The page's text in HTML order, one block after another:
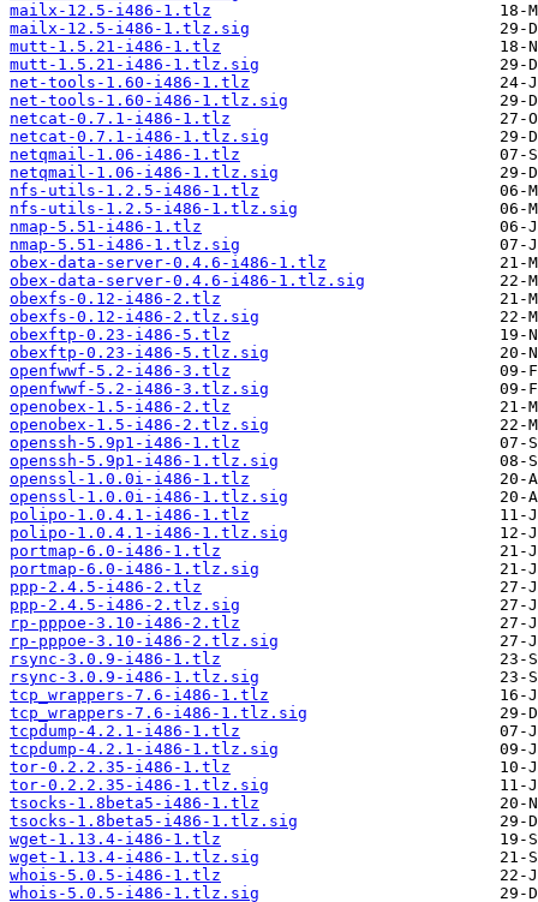
mailx-12.5-i486-1.tlz
mailx-12.5-i486-1.tlz.sig
mutt-1.5.21-i486-1.tlz
mutt-1.5.21-i486-1.tlz.sig
net-tools-1.60-i486-1.tlz
net-tools-1.60-i486-1.tlz.sig
netcat-0.7.1-i486-1.tlz
netcat-0.7.1-i486-1.tlz.sig
netqmail-1.06-i486-1.tlz
netqmail-1.06-i486-1.tlz.sig
nfs-utils-1.2.5-i486-1.tlz
nfs-utils-1.2.5-i486-1.tlz.sig
nmap-5.51-i486-1.tlz
nmap-5.51-i486-1.tlz.sig
obex-data-server-0.4.6-i486-1.tlz
obex-data-server-0.4.6-i486-1.tlz.sig
obexfs-0.12-i486-2.tlz
obexfs-0.12-i486-2.tlz.sig
obexftp-0.23-i486-5.tlz
obexftp-0.23-i486-5.tlz.sig
openfwwf-5.2-i486-3.tlz
openfwwf-5.2-i486-3.tlz.sig
openobex-1.5-i486-2.tlz
openobex-1.5-i486-2.tlz.sig
openssh-5.9p1-i486-1.tlz
openssh-5.9p1-i486-1.tlz.sig
openssl-1.0.0i-i486-1.tlz
openssl-1.0.0i-i486-1.tlz.sig
polipo-1.0.4.1-i486-1.tlz
polipo-1.0.4.1-i486-1.tlz.sig
portmap-6.0-i486-1.tlz
portmap-6.0-i486-1.tlz.sig
ppp-2.4.5-i486-2.tlz
ppp-2.4.5-i486-2.tlz.sig
rp-pppoe-3.10-i486-2.tlz
rp-pppoe-3.10-i486-2.tlz.sig
rsync-3.0.9-i486-1.tlz
rsync-3.0.9-i486-1.tlz.sig
tcp_wrappers-7.6-i486-1.tlz
tcp_wrappers-7.6-i486-1.tlz.sig
tcpdump-4.2.1-i486-1.tlz
tcpdump-4.2.1-i486-1.tlz.sig
tor-0.2.2.35-i486-1.tlz
tor-0.2.2.35-i486-1.tlz.sig
tsocks-1.8beta5-i486-1.tlz
tsocks-1.8beta5-i486-1.tlz.sig
wget-1.13.4-i486-1.tlz
wget-1.13.4-i486-1.tlz.sig
whois-5.0.5-i486-1.tlz
whois-5.0.5-i486-1.tlz.sig